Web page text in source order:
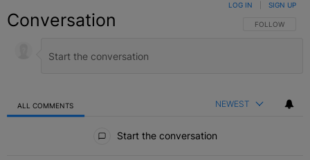
Conversation FOLLOW THIS
FOLLOW
LOG IN SIGN UP
ALL COMMENTS NEWEST
Start the conversation